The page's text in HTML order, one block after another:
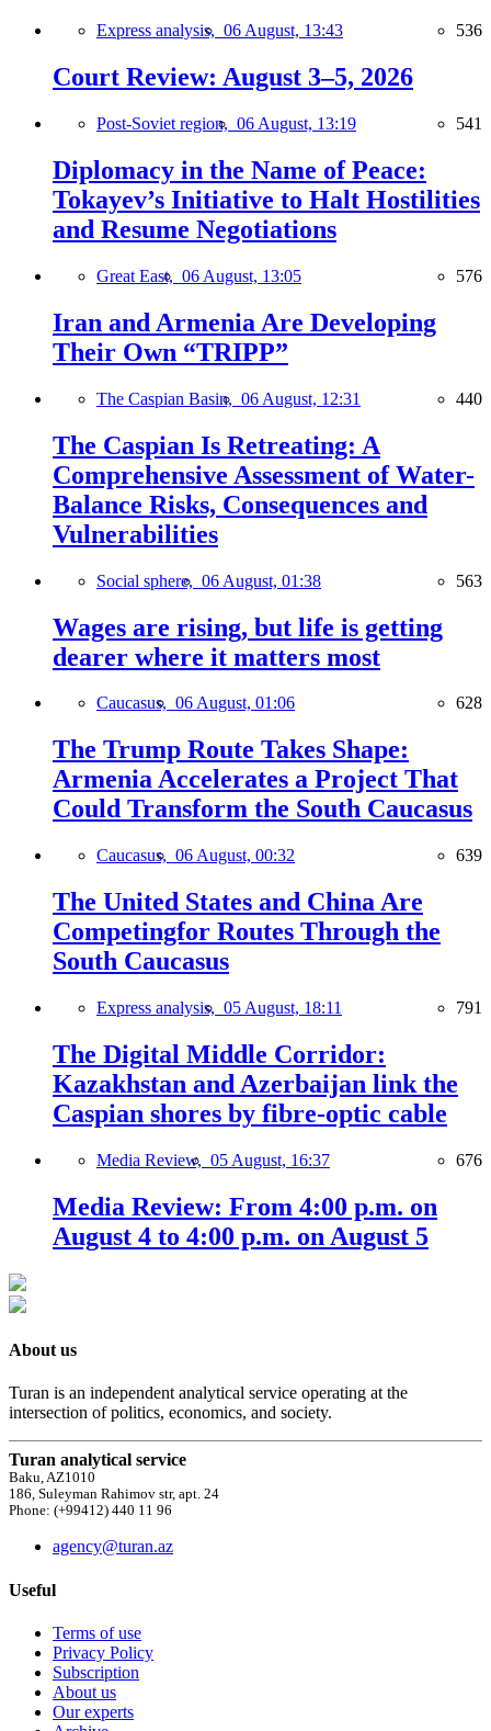
Express analysis, 06 August, 13:43 536
Court Review: August 3–5, 2026
Post-Soviet region, 06 August, 13:19 541
Diplomacy in the Name of Peace:
Tokayev’s Initiative to Halt Hostilities
and Resume Negotiations
Great East, 06 August, 13:05 576
Iran and Armenia Are Developing
Their Own “TRIPP”
The Caspian Basin, 06 August, 12:31 440
The Caspian Is Retreating: A
Comprehensive Assessment of Water-
Balance Risks, Consequences and
Vulnerabilities
Social sphere, 06 August, 01:38 563
Wages are rising, but life is getting
dearer where it matters most
Caucasus, 06 August, 01:06 628
The Trump Route Takes Shape:
Armenia Accelerates a Project That
Could Transform the South Caucasus
Caucasus, 06 August, 00:32 639
The United States and China Are
Competingfor Routes Through the
South Caucasus
Express analysis, 05 August, 18:11 791
The Digital Middle Corridor:
Kazakhstan and Azerbaijan link the
Caspian shores by fibre-optic cable
Media Review, 05 August, 16:37 676
Media Review: From 4:00 p.m. on
August 4 to 4:00 p.m. on August 5
About us
Turan is an independent analytical service operating at the
intersection of politics, economics, and society.
Turan analytical service
Baku, AZ1010
186, Suleyman Rahimov str, apt. 24
Phone: (+99412) 440 11 96
agency@turan.az
Useful
Terms of use
Privacy Policy
Subscription
About us
Our experts